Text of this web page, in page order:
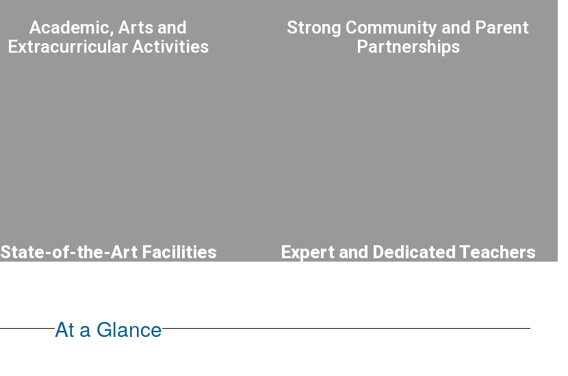
Academic, Arts and
Extracurricular Activities
Strong Community and Parent
Partnerships
State-of-the-Art Facilities
achievement and learning.
Expert and Dedicated Teachers
lifelong love of learning
At a Glance